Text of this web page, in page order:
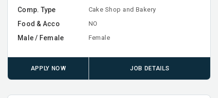
Comp. Type Cake Shop and Bakery
Food & Acco NO
Male / Female Female
APPLY NOW JOB DETAILS